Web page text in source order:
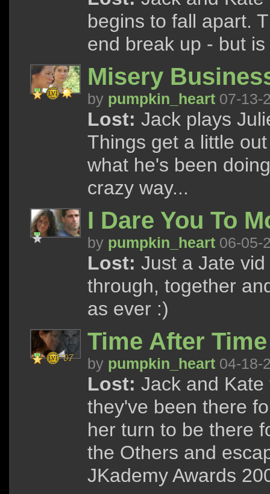
begins to fall apart.
end break up - but
Misery
by pumpkin_heart 07-13-
Lost: Jack plays
Things get a little
what he's been
crazy way...
I Dare You To
by pumpkin_heart 06-05-
Lost: Just a Jate
through, together
as ever :)
Time After Time
by pumpkin_heart 04-18-
Lost: Jack and
they've been there
her turn to be there
the Others and
JKademy Awards